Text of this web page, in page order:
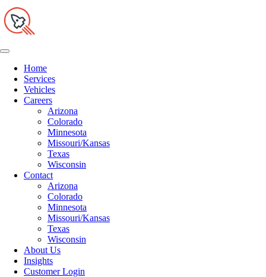
Home
Services
Vehicles
Careers
Arizona
Colorado
Minnesota
Missouri/Kansas
Texas
Wisconsin
Contact
Arizona
Colorado
Minnesota
Missouri/Kansas
Texas
Wisconsin
About Us
Insights
Customer Login